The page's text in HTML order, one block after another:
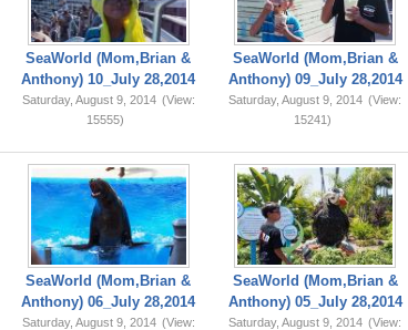
SeaWorld (Mom,Brian &
Anthony) 10_July 28,2014
Saturday, August 9, 2014 (View:
15555)
SeaWorld (Mom,Brian &
Anthony) 09_July 28,2014
Saturday, August 9, 2014 (View:
15241)
SeaWorld (Mom,Brian &
Anthony) 06_July 28,2014
Saturday, August 9, 2014 (View:
SeaWorld (Mom,Brian &
Anthony) 05_July 28,2014
Saturday, August 9, 2014 (View: